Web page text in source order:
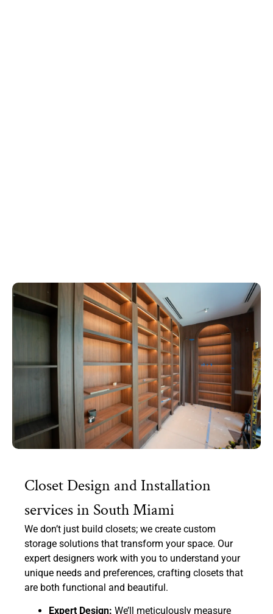
Closet Design and Installation
services in South Miami
We don’t just build closets; we create custom
storage solutions that transform your space. Our
expert designers work with you to understand your
unique needs and preferences, crafting closets that
are both functional and beautiful.
Expert Design: We’ll meticulously measure